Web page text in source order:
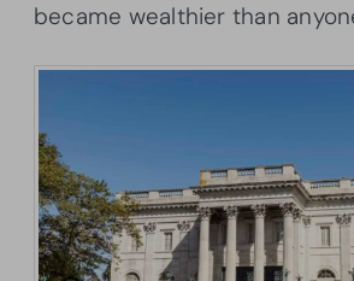
became wealthier than